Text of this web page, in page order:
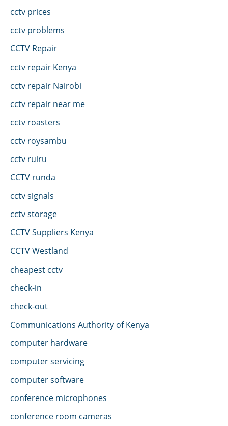
cctv prices
cctv problems
CCTV Repair
cctv repair Kenya
cctv repair Nairobi
cctv repair near me
cctv roasters
cctv roysambu
cctv ruiru
CCTV runda
cctv signals
cctv storage
CCTV Suppliers Kenya
CCTV Westland
cheapest cctv
check-in
check-out
Communications Authority of Kenya
computer hardware
computer servicing
computer software
conference microphones
conference room cameras